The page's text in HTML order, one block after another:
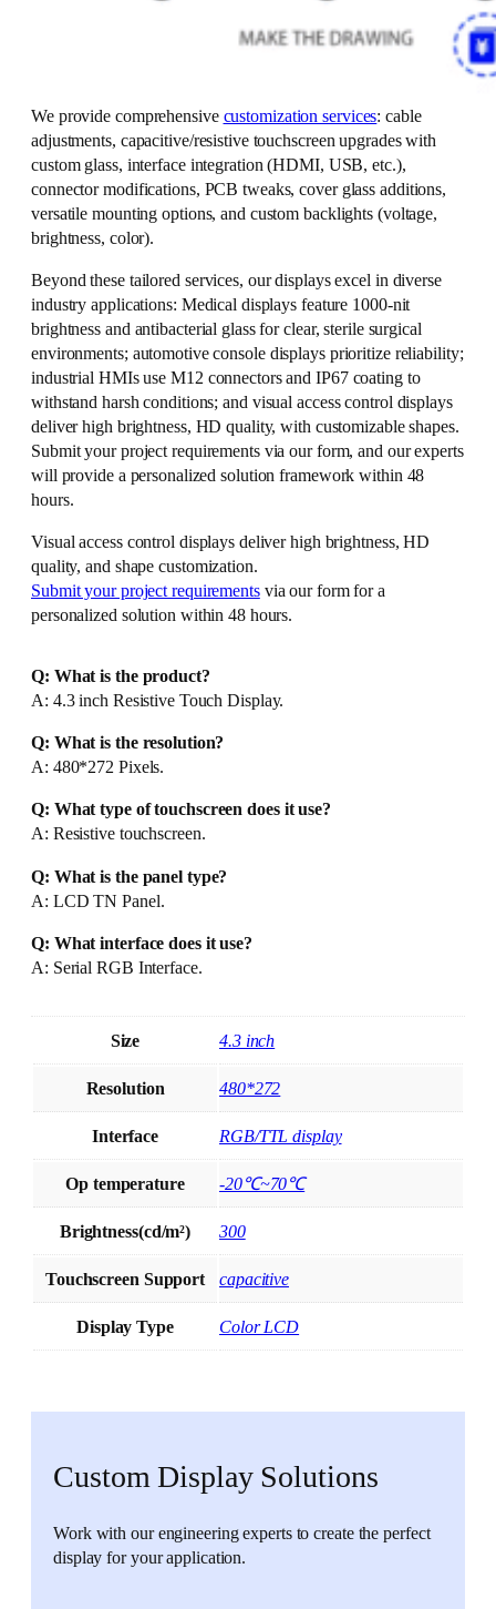
We provide comprehensive customization services: cable
adjustments, capacitive/resistive touchscreen upgrades with
custom glass, interface integration (HDMI, USB, etc.),
connector modifications, PCB tweaks, cover glass additions,
versatile mounting options, and custom backlights (voltage,
brightness, color).
Beyond these tailored services, our displays excel in diverse
industry applications: Medical displays feature 1000-nit
brightness and antibacterial glass for clear, sterile surgical
environments; automotive console displays prioritize reliability;
industrial HMIs use M12 connectors and IP67 coating to
withstand harsh conditions; and visual access control displays
deliver high brightness, HD quality, with customizable shapes.
Submit your project requirements via our form, and our experts
will provide a personalized solution framework within 48
hours.
Visual access control displays deliver high brightness, HD
quality, and shape customization.
Submit your project requirementsvia our form for a
personalized solution within 48 hours.
Q: What is the product?
A: 4.3 inch Resistive Touch Display.
Q: What is the resolution?
A: 480*272 Pixels.
Q: What type of touchscreen does it use?
A: Resistive touchscreen.
Q: What is the panel type?
A: LCD TN Panel.
Q: What interface does it use?
A: Serial RGB Interface.
Size 4.3 inch
Resolution 480*272
Interface RGB/TTL display
Op temperature -20℃~70℃
Brightness(cd/m²) 300
Touchscreen Support capacitive
Display Type Color LCD
Custom Display Solutions
Work with our engineering experts to create the perfect
display for your application.